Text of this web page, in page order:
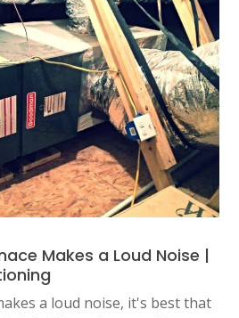
Makes a Loud Noise |
a loud noise, it's best that